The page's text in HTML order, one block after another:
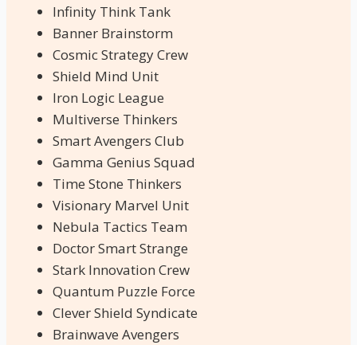
Infinity Think Tank
Banner Brainstorm
Cosmic Strategy Crew
Shield Mind Unit
Iron Logic League
Multiverse Thinkers
Smart Avengers Club
Gamma Genius Squad
Time Stone Thinkers
Visionary Marvel Unit
Nebula Tactics Team
Doctor Smart Strange
Stark Innovation Crew
Quantum Puzzle Force
Clever Shield Syndicate
Brainwave Avengers